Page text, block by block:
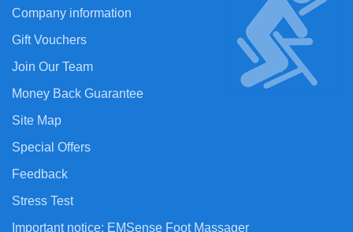
Company information
Gift Vouchers
Join Our Team
Money Back Guarantee
Site Map
Special Offers
Feedback
Stress Test
Important notice: EMSense Foot Massager